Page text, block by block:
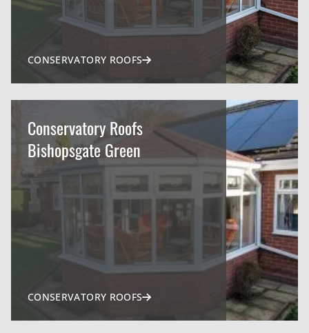
CONSERVATORY ROOFS
Conservatory Roofs
Bishopsgate Green
CONSERVATORY ROOFS